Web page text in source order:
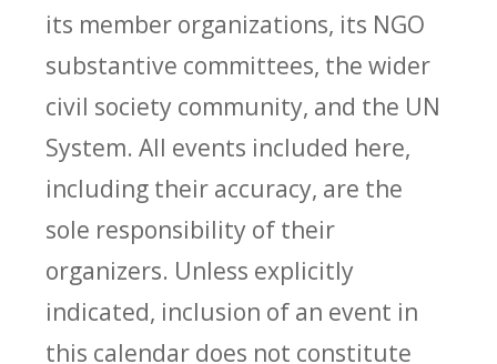
its member organizations, its NGO
substantive committees, the wider
civil society community, and the UN
System. All events included here,
including their accuracy, are the
sole responsibility of their
organizers. Unless explicitly
indicated, inclusion of an event in
this calendar does not constitute